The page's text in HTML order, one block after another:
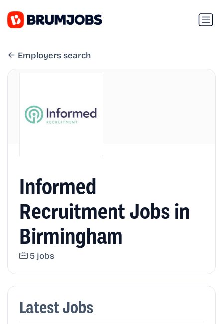
Employers search
Informed
Recruitment Jobs in
Birmingham
5 jobs
Latest Jobs